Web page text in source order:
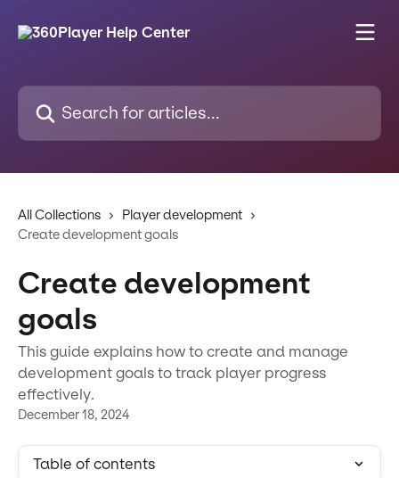
Search for articles...
All Collections
Player development
Create development goals
Create development
goals
This guide explains how to create and manage
development goals to track player progress
effectively.
December 18, 2024
Table of contents